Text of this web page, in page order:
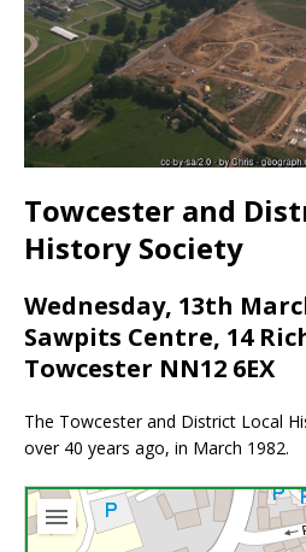
Towcester and
History Society
Wednesday, 13th
Sawpits Centre, 14
Towcester NN12 6EX
The Towcester and District Local
over 40 years ago, in March 1982.